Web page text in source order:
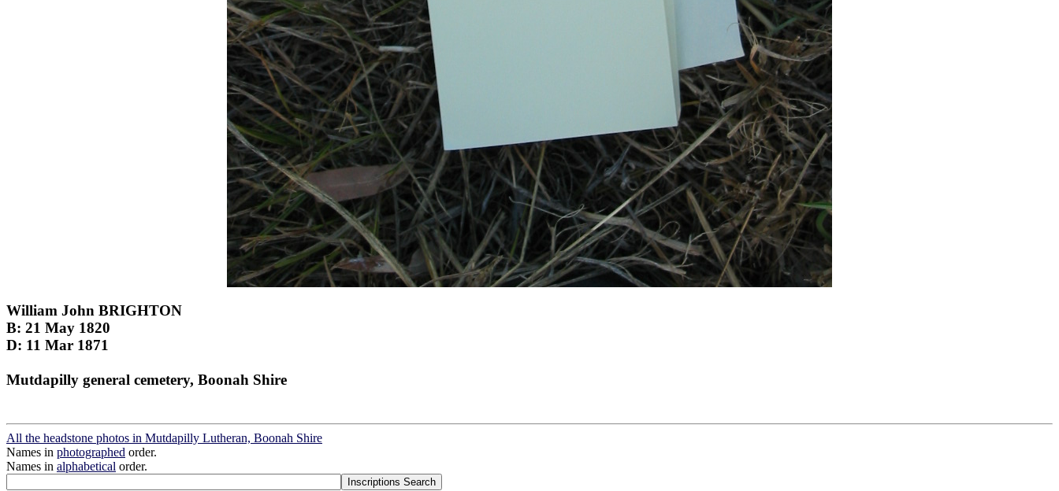
William John BRIGHTON
B: 21 May 1820
D: 11 Mar 1871
Mutdapilly general cemetery, Boonah Shire
All the headstone photos in Mutdapilly Lutheran, Boonah Shire
Names in photographed order.
Names in alphabetical order.